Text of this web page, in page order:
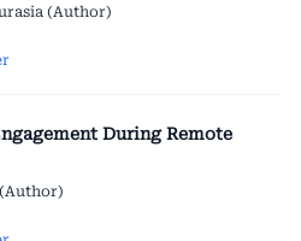
(Author)
During Remote